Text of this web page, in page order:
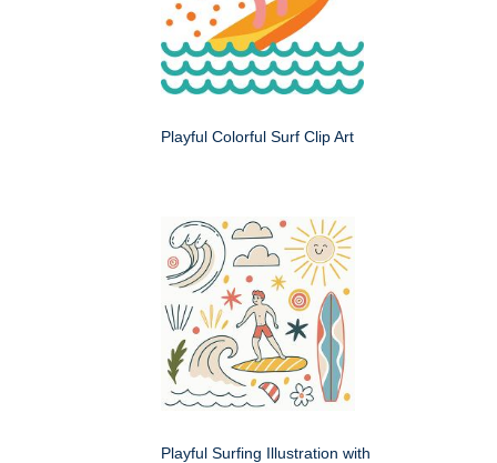
Playful Colorful Surf Clip Art
Playful Surfing Illustration with